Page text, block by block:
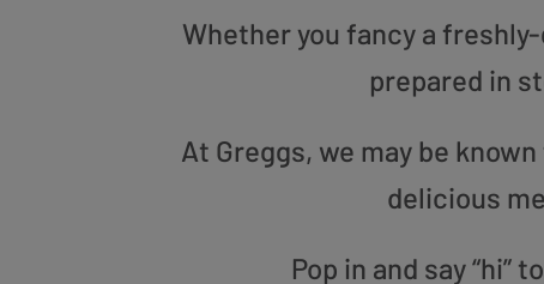
Whether you fancy a
prepared in
At Greggs, we may be
delicious
Pop in and say “hi”